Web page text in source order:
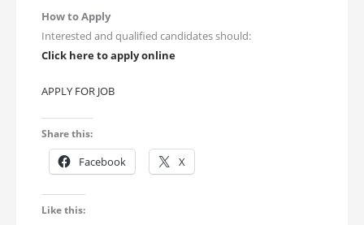
How to Apply
Interested and qualified candidates should:
Click here to apply online
APPLY FOR JOB
Share this:
Facebook X
Like this: